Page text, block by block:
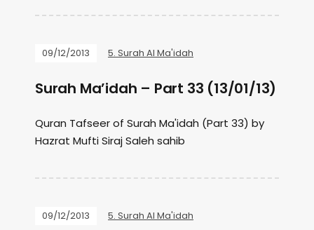
09/12/2013 5. Surah Al Ma'idah
Surah Ma’idah – Part 33 (13/01/13)
Quran Tafseer of Surah Ma'idah (Part 33) by
Hazrat Mufti Siraj Saleh sahib
09/12/2013 5. Surah Al Ma'idah